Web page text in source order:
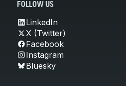
FOLLOW US
LinkedIn
X (Twitter)
Facebook
Instagram
Bluesky